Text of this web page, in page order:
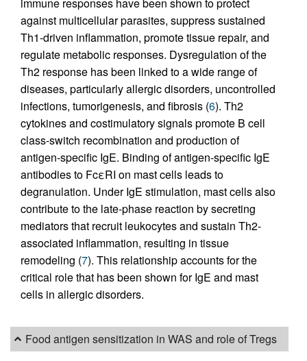
against multicellular parasites, suppress sustained
Th1-driven inflammation, promote tissue repair, and
regulate metabolic responses. Dysregulation of the
Th2 response has been linked to a wide range of
diseases, particularly allergic disorders, uncontrolled
infections, tumorigenesis, and fibrosis (6). Th2
cytokines and costimulatory signals promote B cell
class-switch recombination and production of
antigen-specific IgE. Binding of antigen-specific IgE
antibodies to FcεRI on mast cells leads to
degranulation. Under IgE stimulation, mast cells also
contribute to the late-phase reaction by secreting
mediators that recruit leukocytes and sustain Th2-
associated inflammation, resulting in tissue
remodeling (7). This relationship accounts for the
critical role that has been shown for IgE and mast
cells in allergic disorders.
Food antigen sensitization in WAS and role of Tregs